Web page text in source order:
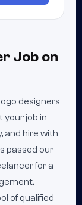
Job on
designers
your job in
and hire with
passed our
for a
of qualified